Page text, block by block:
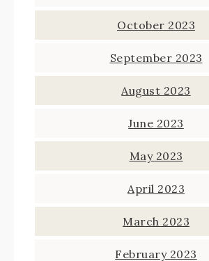
October 2023
September 2023
August 2023
June 2023
May 2023
April 2023
March 2023
February 2023